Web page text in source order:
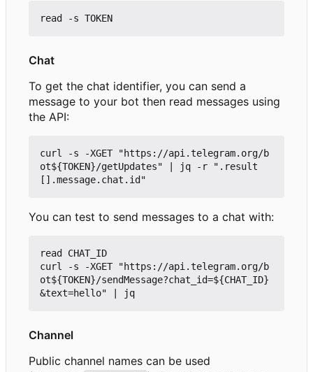
Chat
To get the chat identifier, you can send a
message to your bot then read messages using
the API:
curl -s -XGET "https://api.telegram.org/b
ot${TOKEN}/getUpdates" | jq -r ".result
You can test to send messages to a chat with:
read CHAT_ID
curl -s -XGET "https://api.telegram.org/b
ot${TOKEN}/sendMessage?chat_id=${CHAT_ID}
Channel
Public channel names can be used